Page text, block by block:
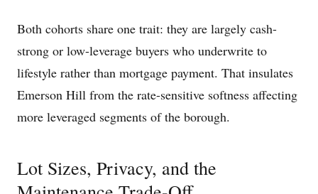
Both cohorts share one trait: they are largely cash-
strong or low-leverage buyers who underwrite to
lifestyle rather than mortgage payment. That insulates
Emerson Hill from the rate-sensitive softness affecting
more leveraged segments of the borough.
Lot Sizes, Privacy, and the